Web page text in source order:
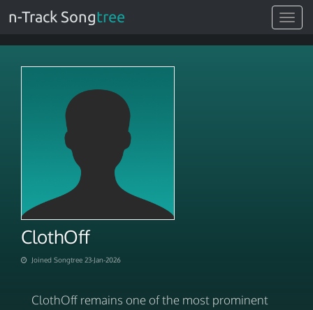
Toggle
n-Track Songtree
ClothOff
Joined Songtree 23-Jan-2026
ClothOff remains one of the most prominent